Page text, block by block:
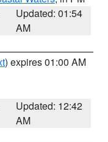
Updated: 01:54
AM
) expires 01:00 AM
Updated: 12:42
AM